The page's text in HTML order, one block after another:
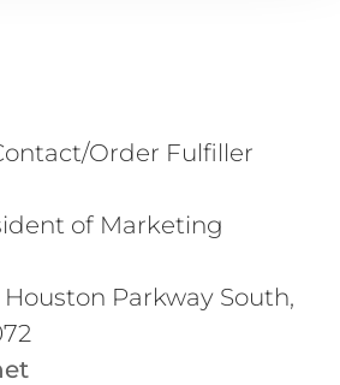
Order Fulfiller
of Marketing
Parkway South,